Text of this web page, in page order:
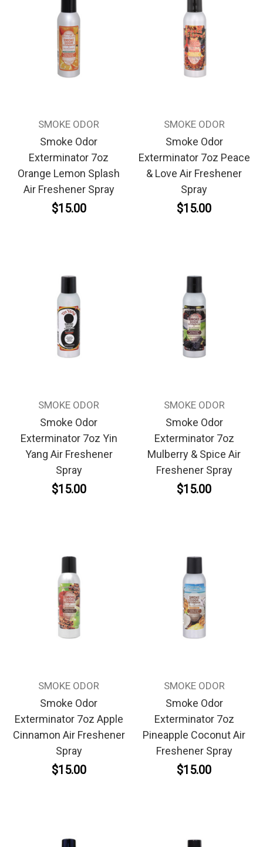
SMOKE ODOR
Smoke Odor
Exterminator 7oz
Orange Lemon Splash
Air Freshener Spray
$15.00
SMOKE ODOR
Smoke Odor
Exterminator 7oz Peace
& Love Air Freshener
Spray
$15.00
SMOKE ODOR
Smoke Odor
Exterminator 7oz Yin
Yang Air Freshener
Spray
$15.00
SMOKE ODOR
Smoke Odor
Exterminator 7oz
Mulberry & Spice Air
Freshener Spray
$15.00
SMOKE ODOR
Smoke Odor
Exterminator 7oz Apple
Cinnamon Air Freshener
Spray
$15.00
SMOKE ODOR
Smoke Odor
Exterminator 7oz
Pineapple Coconut Air
Freshener Spray
$15.00